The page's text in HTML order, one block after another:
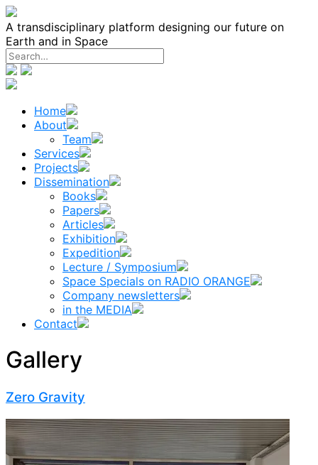
Skip
to
content
A transdisciplinary platform designing our future on
Earth and in Space
Home
About
Team
Services
Projects
Dissemination
Books
Papers
Articles
Exhibition
Expedition
Lecture / Symposium
Space Specials on RADIO ORANGE
Company newsletters
in the MEDIA
Contact
Gallery
Zero Gravity